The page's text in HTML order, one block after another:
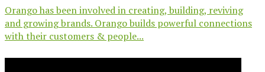
Orango has been involved in creating, building, reviving
and growing brands. Orango builds powerful connections
with their customers & people...